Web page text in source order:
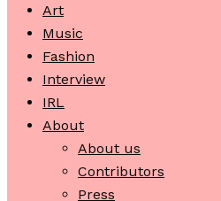
Art
Music
Fashion
Interview
IRL
About
About us
Contributors
Press